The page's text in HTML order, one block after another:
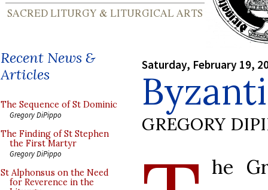
Recent News &
Articles
The Sequence of St Dominic
Gregory DiPippo
The Finding of St Stephen
the First Martyr
Gregory DiPippo
St Alphonsus on the Need
for Reverence in the
Saturday, February 19,
GREGORY
he